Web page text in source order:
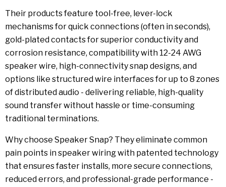
Their products feature tool-free, lever-lock
mechanisms for quick connections (often in seconds),
gold-plated contacts for superior conductivity and
corrosion resistance, compatibility with 12-24 AWG
speaker wire, high-connectivity snap designs, and
options like structured wire interfaces for up to 8 zones
of distributed audio - delivering reliable, high-quality
sound transfer without hassle or time-consuming
traditional terminations.
Why choose Speaker Snap? They eliminate common
pain points in speaker wiring with patented technology
that ensures faster installs, more secure connections,
reduced errors, and professional-grade performance -